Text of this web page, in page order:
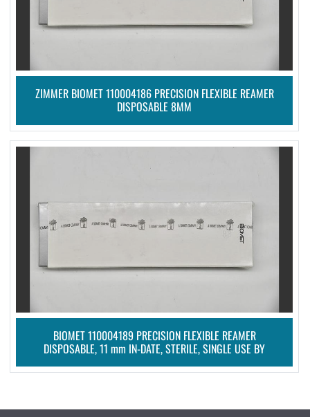
ZIMMER BIOMET 110004186 PRECISION FLEXIBLE REAMER
DISPOSABLE 8MM
BIOMET 110004189 PRECISION FLEXIBLE REAMER
DISPOSABLE, 11 mm IN-DATE, STERILE, SINGLE USE BY